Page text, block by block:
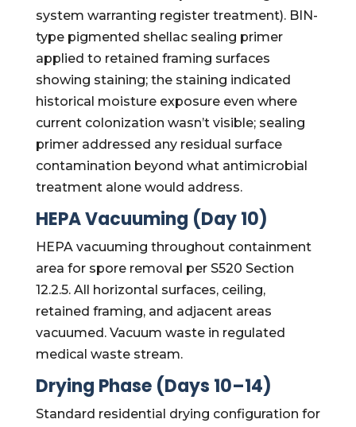
system warranting register treatment). BIN-
type pigmented shellac sealing primer
applied to retained framing surfaces
showing staining; the staining indicated
historical moisture exposure even where
current colonization wasn’t visible; sealing
primer addressed any residual surface
contamination beyond what antimicrobial
treatment alone would address.
HEPA Vacuuming (Day 10)
HEPA vacuuming throughout containment
area for spore removal per S520 Section
12.2.5. All horizontal surfaces, ceiling,
retained framing, and adjacent areas
vacuumed. Vacuum waste in regulated
medical waste stream.
Drying Phase (Days 10–14)
Standard residential drying configuration for